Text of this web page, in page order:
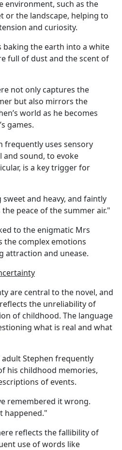
environment, such as the
or the landscape, helping to
and curiosity.
baking the earth into a white
full of dust and the scent of
not only captures the
but also mirrors the
world as he becomes
games.
frequently uses sensory
and sound, to evoke
is a key trigger for
sweet and heavy, and faintly
peace of the summer air."
to the enigmatic Mrs
the complex emotions
attraction and unease.
are central to the novel, and
the unreliability of
of childhood. The language
what is real and what
adult Stephen frequently
his childhood memories,
of events.
remembered it wrong.
happened."
reflects the fallibility of
use of words like